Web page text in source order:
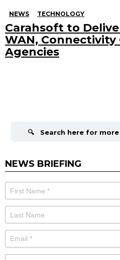
NEWS TECHNOLOGY
Carahsoft to
WAN,
Agencies
NEWS BRIEFING